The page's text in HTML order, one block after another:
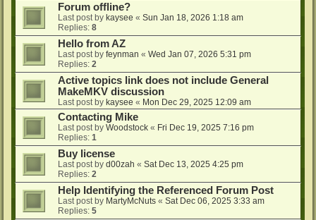
Forum offline?
Last post by kaysee « Sun Jan 18, 2026 1:18 am
Replies: 8
Hello from AZ
Last post by feynman « Wed Jan 07, 2026 5:31 pm
Replies: 2
Active topics link does not include General
MakeMKV discussion
Last post by kaysee « Mon Dec 29, 2025 12:09 am
Contacting Mike
Last post by Woodstock « Fri Dec 19, 2025 7:16 pm
Replies: 1
Buy license
Last post by d00zah « Sat Dec 13, 2025 4:25 pm
Replies: 2
Help Identifying the Referenced Forum Post
Last post by MartyMcNuts « Sat Dec 06, 2025 3:33 am
Replies: 5